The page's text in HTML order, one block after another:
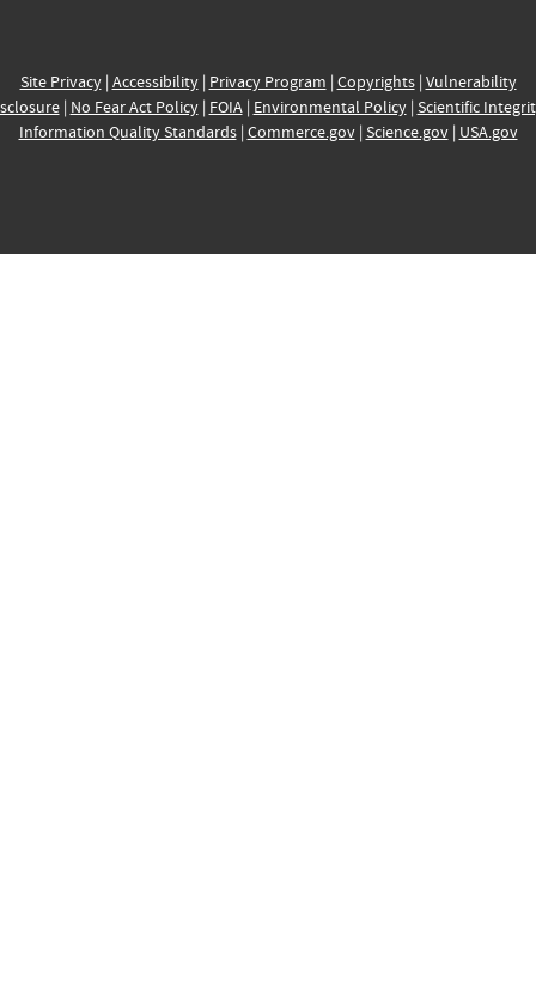
Site Privacy| Accessibility| Privacy Program | Copyrights| Vulnerability
| No Fear Act Policy| FOIA| Environmental Policy| Scientific
Information Quality Standards| Commerce.gov| Science.gov| USA.gov